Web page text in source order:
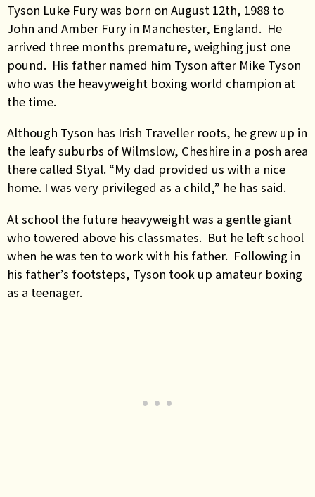
Tyson Luke Fury was born on August 12th, 1988 to
John and Amber Fury in Manchester, England. He
arrived three months premature, weighing just one
pound. His father named him Tyson after Mike Tyson
who was the heavyweight boxing world champion at
the time.
Although Tyson has Irish Traveller roots, he grew up in
the leafy suburbs of Wilmslow, Cheshire in a posh area
there called Styal. “My dad provided us with a nice
home. I was very privileged as a child,” he has said.
At school the future heavyweight was a gentle giant
who towered above his classmates. But he left school
when he was ten to work with his father. Following in
his father’s footsteps, Tyson took up amateur boxing
as a teenager.